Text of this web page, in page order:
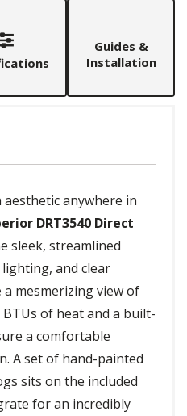
Guides &
Installation
aesthetic anywhere in
DRT3540 Direct
sleek, streamlined
and clear
a mesmerizing view of
of heat and a built-
a comfortable
A set of hand-painted
sits on the included
for an incredibly